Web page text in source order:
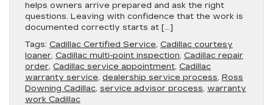
helps owners arrive prepared and ask the right
questions. Leaving with confidence that the work is
documented correctly starts at […]
Tags: Cadillac Certified Service, Cadillac courtesy
loaner, Cadillac multi-point inspection, Cadillac repair
order, Cadillac service appointment, Cadillac
warranty service, dealership service process, Ross
Downing Cadillac, service advisor process, warranty
work Cadillac